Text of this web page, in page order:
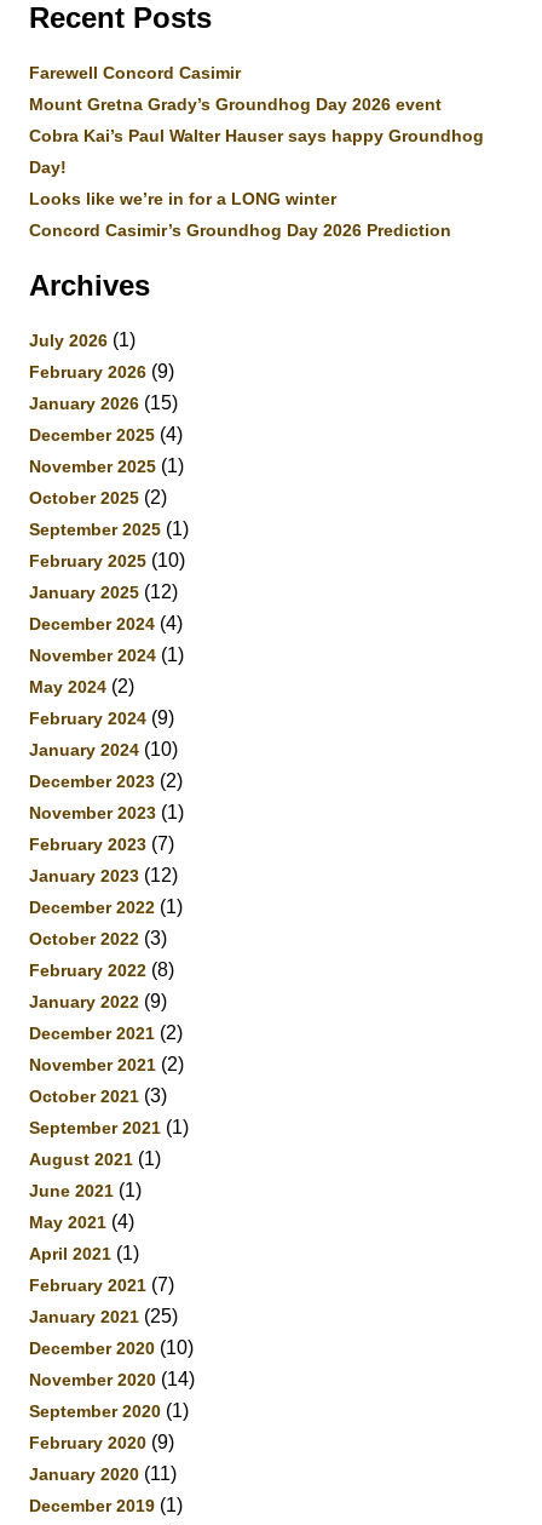
Recent Posts
Farewell Concord Casimir
Mount Gretna Grady’s Groundhog Day 2026 event
Cobra Kai’s Paul Walter Hauser says happy Groundhog
Day!
Looks like we’re in for a LONG winter
Concord Casimir’s Groundhog Day 2026 Prediction
Archives
July 2026 (1)
February 2026 (9)
January 2026 (15)
December 2025 (4)
November 2025 (1)
October 2025 (2)
September 2025 (1)
February 2025 (10)
January 2025 (12)
December 2024 (4)
November 2024 (1)
May 2024 (2)
February 2024 (9)
January 2024 (10)
December 2023 (2)
November 2023 (1)
February 2023 (7)
January 2023 (12)
December 2022 (1)
October 2022 (3)
February 2022 (8)
January 2022 (9)
December 2021 (2)
November 2021 (2)
October 2021 (3)
September 2021 (1)
August 2021 (1)
June 2021 (1)
May 2021 (4)
April 2021 (1)
February 2021 (7)
January 2021 (25)
December 2020 (10)
November 2020 (14)
September 2020 (1)
February 2020 (9)
January 2020 (11)
December 2019 (1)